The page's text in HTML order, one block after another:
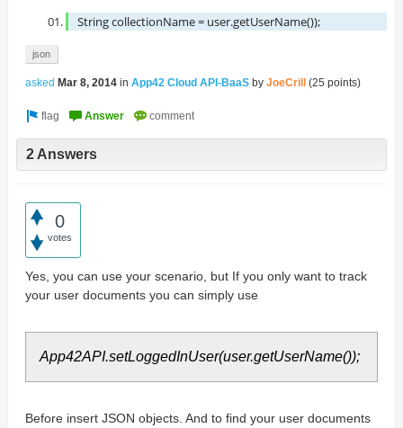
String collectionName = user.getUserName());
json
asked Mar 8, 2014 in App42 Cloud API-BaaS by JoeCrill (25 points)
2 Answers
0
votes
Yes, you can use your scenario, but If you only want to track
your user documents you can simply use
App42API.setLoggedInUser(user.getUserName());
Before insert JSON objects. And to find your user documents